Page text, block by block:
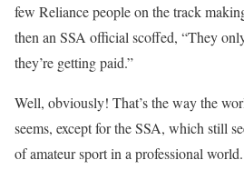
few Reliance people on the track
then an SSA official scoffed, “They
they’re getting paid.”
Well, obviously! That’s the way the
seems, except for the SSA, which still
of amateur sport in a professional world.